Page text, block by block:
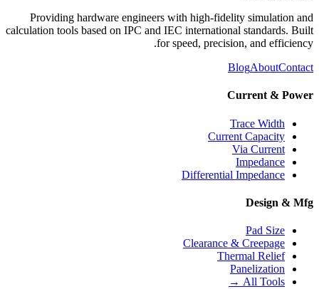
Providing hardware engineers with high-fidelity simulation and
calculation tools based on IPC and IEC international standards. Built
for speed, precision, and efficiency.
BlogAboutContact
Current & Power
Trace Width
Current Capacity
Via Current
Impedance
Differential Impedance
Design & Mfg
Pad Size
Clearance & Creepage
Thermal Relief
Panelization
All Tools →